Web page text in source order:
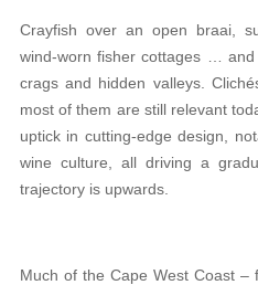
Crayfish over an open braai,
wind-worn fisher cottages …
crags and hidden valleys.
most of them are still relevant
uptick in cutting-edge design,
wine culture, all driving a
trajectory is upwards.
Much of the Cape West Coast